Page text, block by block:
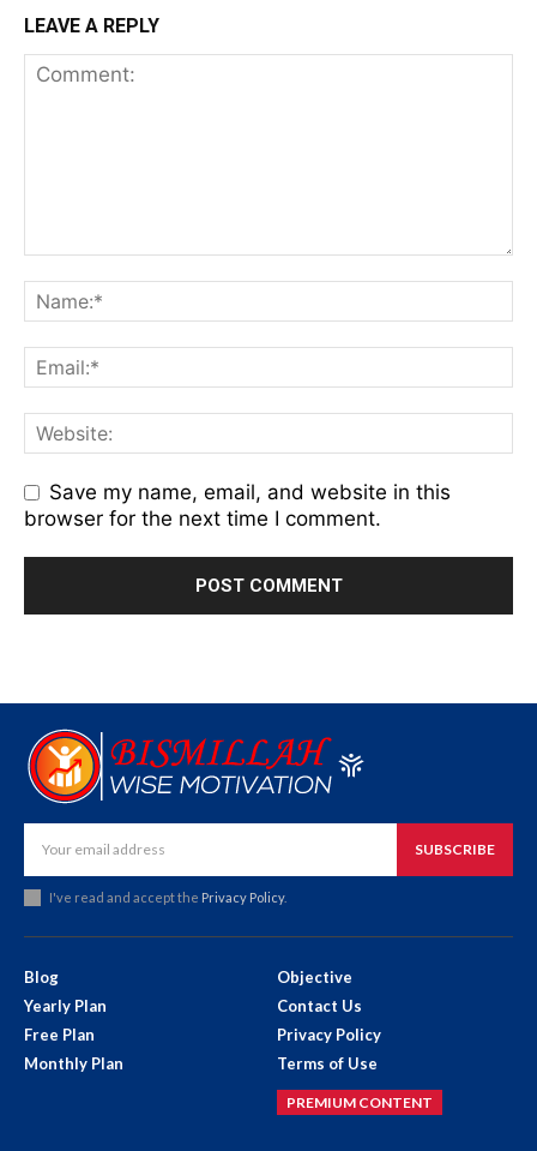
LEAVE A REPLY
Save my name, email, and website in this
browser for the next time I comment.
SUBSCRIBE
I've read and accept the Privacy Policy.
Blog
Yearly Plan
Free Plan
Monthly Plan
Objective
Contact Us
Privacy Policy
Terms of Use
PREMIUM CONTENT